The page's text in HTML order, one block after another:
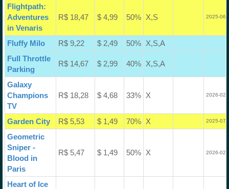
Flightpath:
Adventures
in Venaris
R$ 18,47 $ 4,99 50% X,S 2025-06-
Fluffy Milo R$ 9,22 $ 2,49 50%
X,S,A
Full Throttle
Parking
R$ 14,67 $ 2,99 40% X,S,A
Galaxy
Champions
TV
R$ 18,28 $ 4,68 33% X 2026-02-
Garden City R$ 5,53 $ 1,49 70% X 2025-07-
Geometric
Sniper -
Blood in
Paris
R$ 5,47 $ 1,49 50% X 2026-02-
Heart of Ice